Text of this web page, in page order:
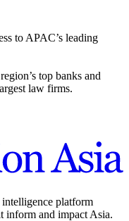
to APAC’s leading
top banks and
law firms.
platform
inform and impact Asia.